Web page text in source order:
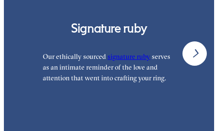
Signature ruby
Our ethically sourced signature ruby serves
as an intimate reminder of the love and
attention that went into crafting your ring.